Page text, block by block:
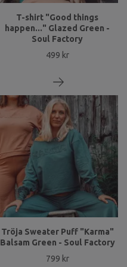
T-shirt "Good things
happen..." Glazed Green -
Soul Factory
499 kr
Tröja Sweater Puff "Karma"
Balsam Green - Soul Factory
799 kr